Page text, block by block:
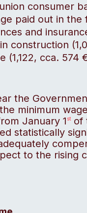
consumer
paid out in the
and
construction
(1,122, cca. 574
the
minimum
January 1 st of
statistically
to the rising